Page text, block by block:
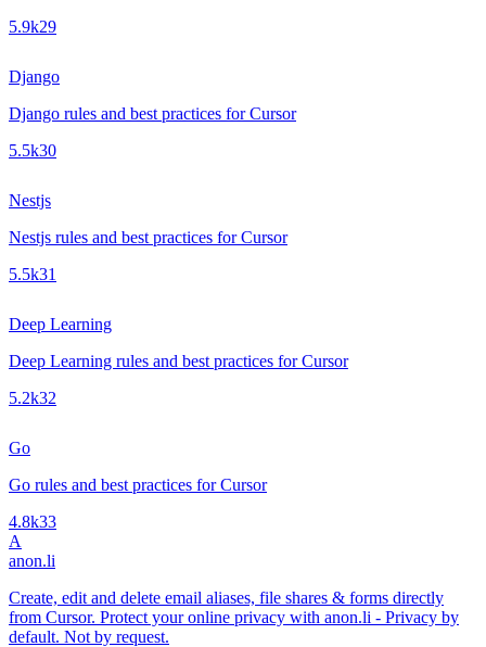
5.9k29
Django
Django rules and best practices for Cursor
5.5k30
Nestjs
Nestjs rules and best practices for Cursor
5.5k31
Deep Learning
Deep Learning rules and best practices for Cursor
5.2k32
Go
Go rules and best practices for Cursor
4.8k33
A
anon.li
Create, edit and delete email aliases, file shares & forms directly
from Cursor. Protect your online privacy with anon.li - Privacy by
default. Not by request.